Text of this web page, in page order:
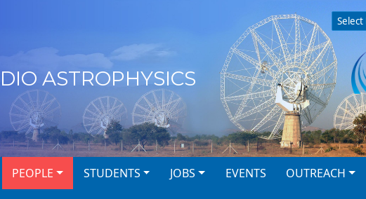
ASTROPHYSICS
PEOPLE STUDENTS JOBS EVENTS OUTREACH